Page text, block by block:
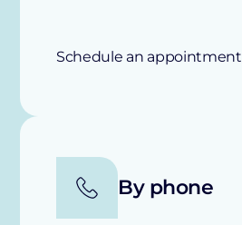
Schedule an appointment
By phone